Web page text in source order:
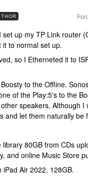
set up my TP Link router
to normal set up.
so I Etherneted it to
to the Offline.
of the Play:5's to the
speakers. Although I
and let them naturally be
80GB from CDs
and online Music Store
Air 2022. 128GB.